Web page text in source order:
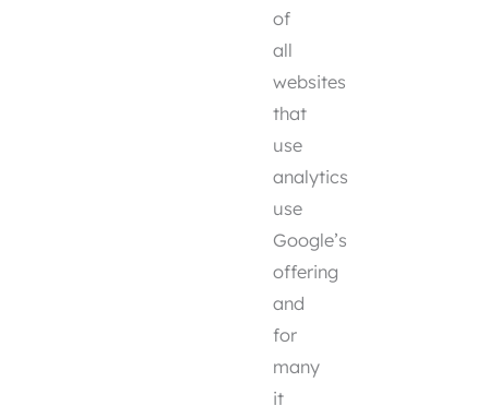
of
all
websites
that
use
analytics
use
Google’s
offering
and
for
many
it